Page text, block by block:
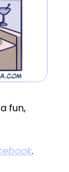
fun,
.